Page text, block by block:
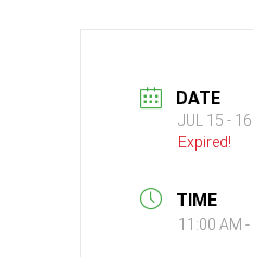
DATE
JUL 15 -
Expired!
TIME
11:00 AM -